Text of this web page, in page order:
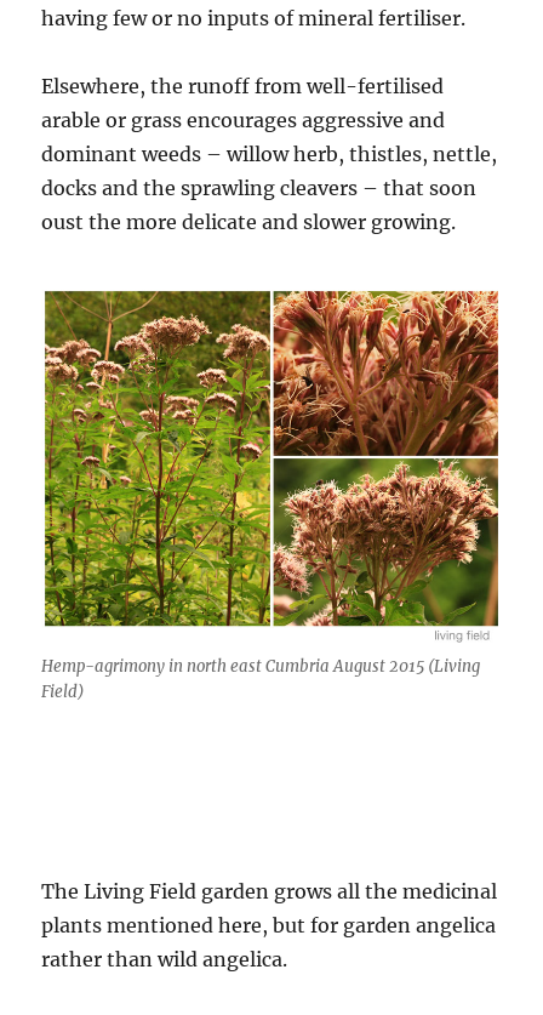
having few or no inputs of mineral fertiliser.
Elsewhere, the runoff from well-fertilised
arable or grass encourages aggressive and
dominant weeds – willow herb, thistles, nettle,
docks and the sprawling cleavers – that soon
oust the more delicate and slower growing.
Hemp-agrimony in north east Cumbria August 2015 (Living
Field)
The Living Field garden grows all the medicinal
plants mentioned here, but for garden angelica
rather than wild angelica.